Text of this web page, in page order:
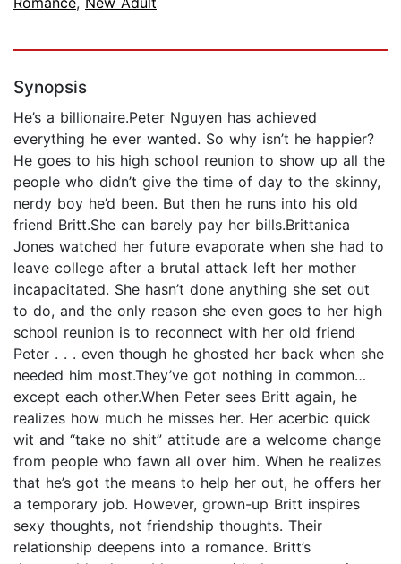
Synopsis
He’s a billionaire.Peter Nguyen has achieved
everything he ever wanted. So why isn’t he happier?
He goes to his high school reunion to show up all the
people who didn’t give the time of day to the skinny,
nerdy boy he’d been. But then he runs into his old
friend Britt.She can barely pay her bills.Brittanica
Jones watched her future evaporate when she had to
leave college after a brutal attack left her mother
incapacitated. She hasn’t done anything she set out
to do, and the only reason she even goes to her high
school reunion is to reconnect with her old friend
Peter . . . even though he ghosted her back when she
needed him most.They’ve got nothing in common…
except each other.When Peter sees Britt again, he
realizes how much he misses her. Her acerbic quick
wit and “take no shit” attitude are a welcome change
from people who fawn all over him. When he realizes
that he’s got the means to help her out, he offers her
a temporary job. However, grown-up Britt inspires
sexy thoughts, not friendship thoughts. Their
relationship deepens into a romance. Britt’s